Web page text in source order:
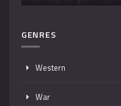
GENRES
Western
War